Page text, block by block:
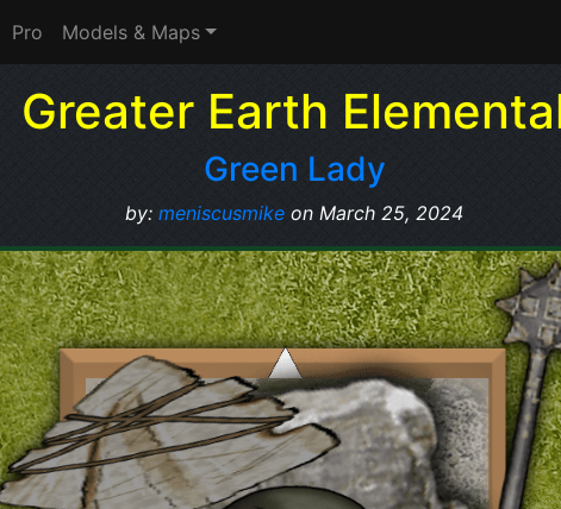
Pro Models & Maps
Greater Earth
Green Lady
by: meniscusmike on March 25, 2024